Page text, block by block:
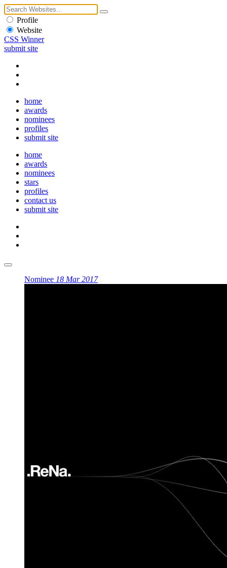
Profile
Website
CSS Winner
submit site
home
awards
nominees
profiles
submit site
home
awards
nominees
stars
profiles
contact us
submit site
Nominee 18 Mar 2017